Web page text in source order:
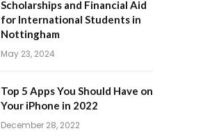
Scholarships and Financial Aid
for International Students in
Nottingham
May 23, 2024
Top 5 Apps You Should Have on
Your iPhone in 2022
December 28, 2022